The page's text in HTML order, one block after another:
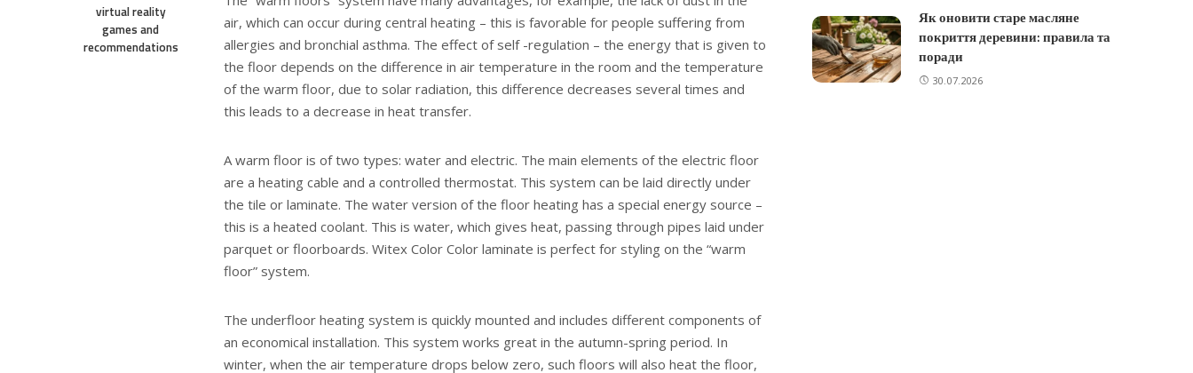
virtual reality
games and
recommendations
air, which can occur during central heating – this is favorable for people suffering from
allergies and bronchial asthma. The effect of self -regulation – the energy that is given to
the floor depends on the difference in air temperature in the room and the temperature
of the warm floor, due to solar radiation, this difference decreases several times and
this leads to a decrease in heat transfer.
A warm floor is of two types: water and electric. The main elements of the electric floor
are a heating cable and a controlled thermostat. This system can be laid directly under
the tile or laminate. The water version of the floor heating has a special energy source –
this is a heated coolant. This is water, which gives heat, passing through pipes laid under
parquet or floorboards. Witex Color Color laminate is perfect for styling on the “warm
floor” system.
The underfloor heating system is quickly mounted and includes different components of
an economical installation. This system works great in the autumn-spring period. In
winter, when the air temperature drops below zero, such floors will also heat the floor,
Як оновити старе масляне
покриття деревини: правила та
поради
30.07.2026